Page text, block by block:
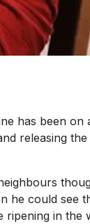
has been on
releasing
he could see
in the